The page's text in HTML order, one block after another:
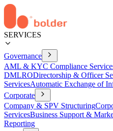
SERVICES
Governance
AML & KYC Compliance
DMLRODirectorship & Officer
ServicesAutomatic Exchange of
Corporate
Company & SPV Structuring
ServicesBusiness Support &
Reporting